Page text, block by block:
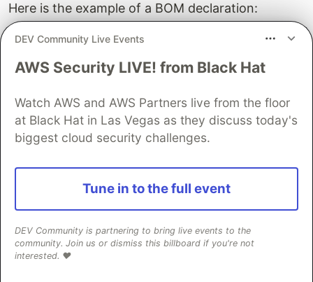
Here is the example of a BOM declaration:
javaPlatform {
}
dependencies
{
constraints
api
"org.slf4j:slf4j-api:2.0.9"
api("org.jetbrains.kotlinx:kotlinx-
And how to use it:
dependencies
DEV Community Live Events
AWS Security LIVE! from Black Hat
Watch AWS and AWS Partners live from the floor
at Black Hat in Las Vegas as they discuss today's
biggest cloud security challenges.
Tune in to the full event
DEV Community is partnering to bring live events to the
community. Join us or dismiss this billboard if you're not
interested. ❤️